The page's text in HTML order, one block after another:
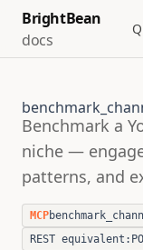
BrightBean
docs
Benchmark a
niche —
patterns, and
MCP
REST equivalent: